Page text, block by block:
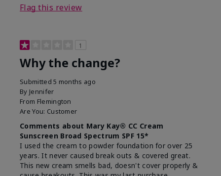
Flag this review
1
Why the change?
Submitted5 months ago
By Jennifer
From Flemington
Are You: Customer
Comments about Mary Kay® CC Cream
Sunscreen Broad Spectrum SPF 15*
I used the cream to powder foundation for over 25
years. It never caused break outs & covered great.
This new cream smells bad, doesn't cover properly &